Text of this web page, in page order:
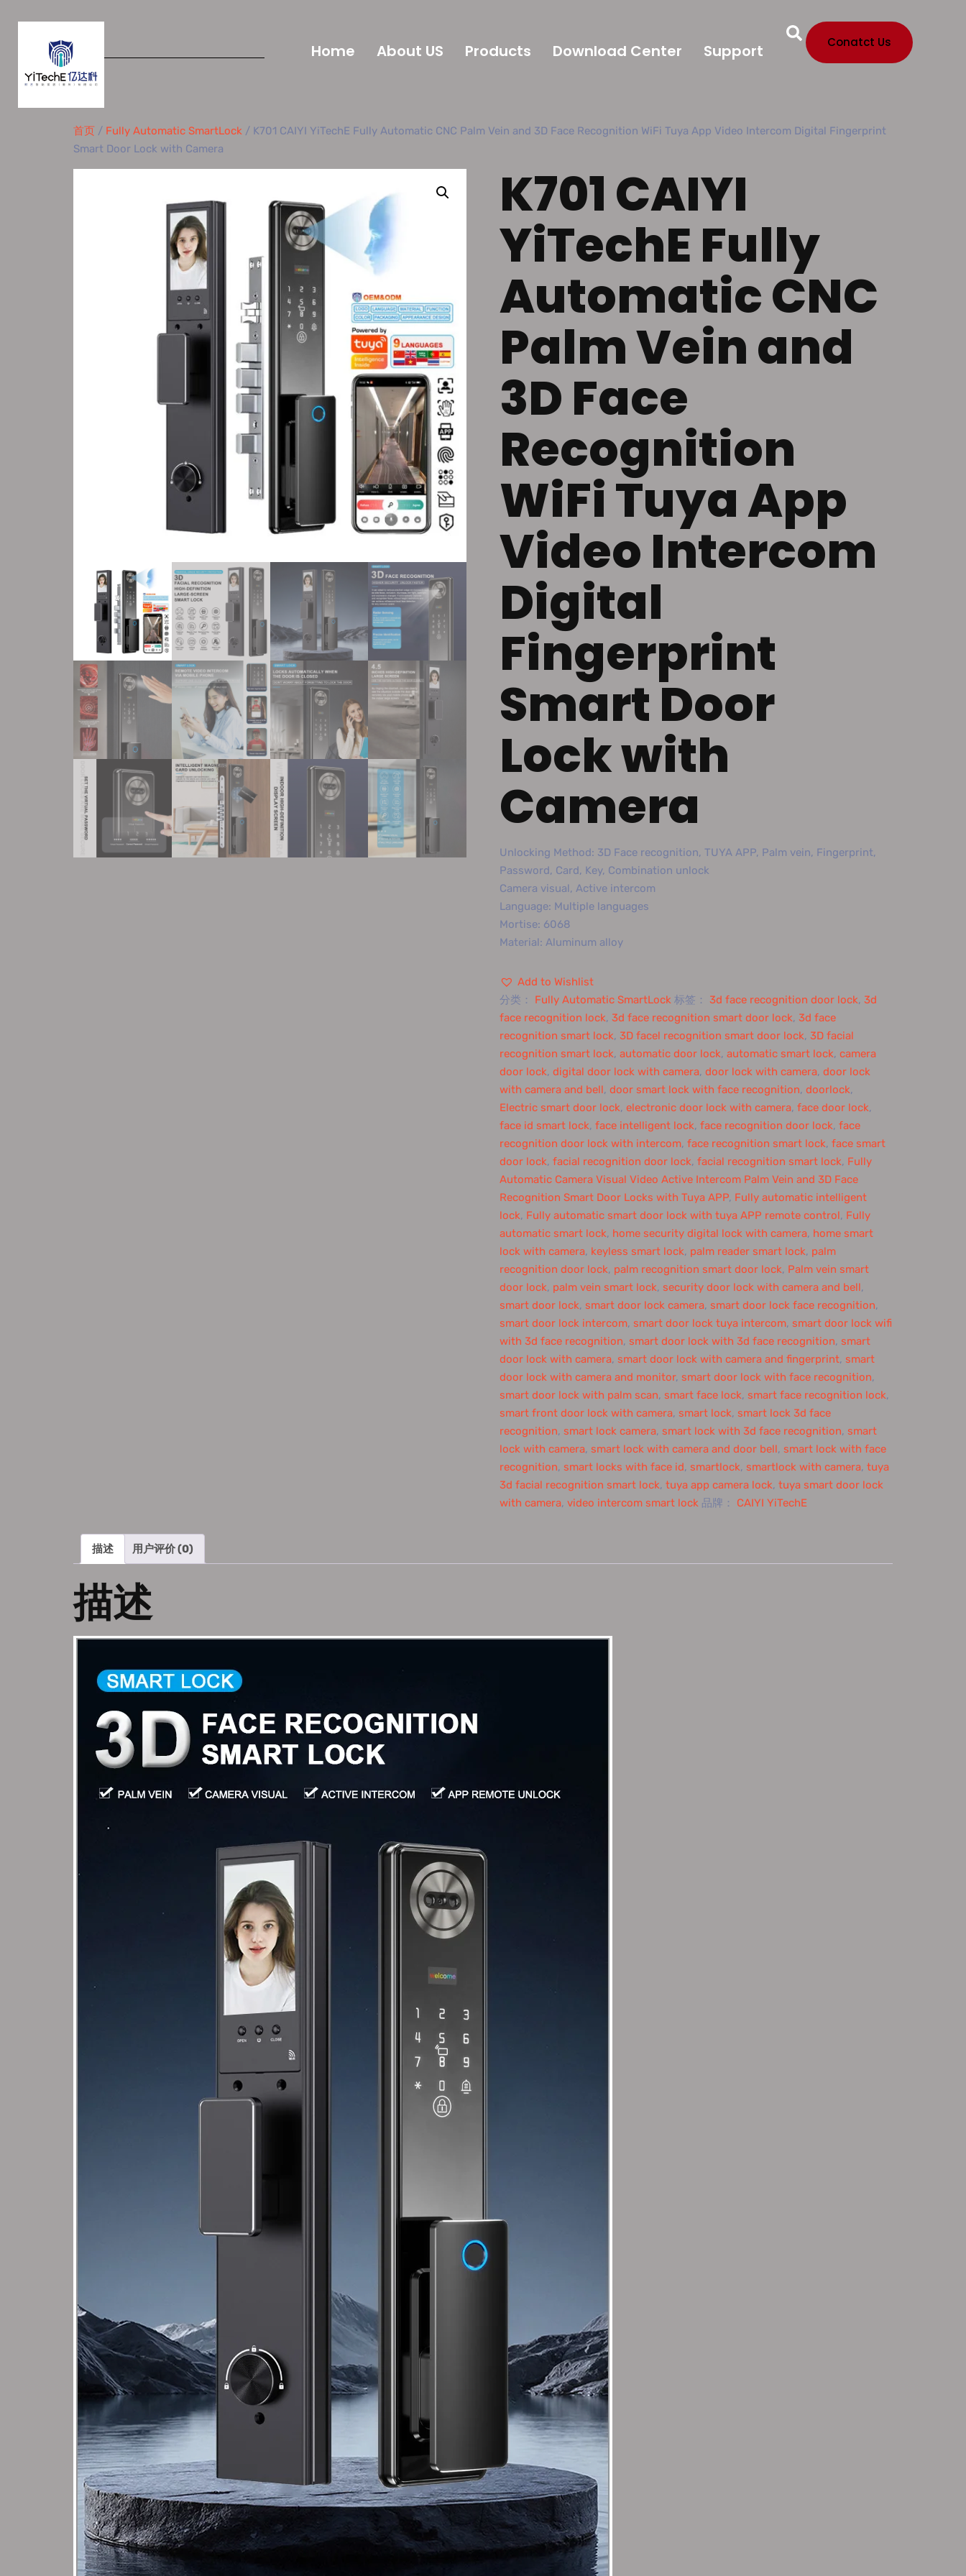
Home About US Products Download Center Support Conatct Us
首页 / Fully Automatic SmartLock / K701 CAIYI YiTechE Fully Automatic CNC Palm Vein and 3D Face Recognition WiFi Tuya App Video Intercom Digital Fingerprint
Smart Door Lock with Camera
K701 CAIYI
YiTechE Fully
Automatic CNC
Palm Vein and
3D Face
Recognition
WiFi Tuya App
Video Intercom
Digital
Fingerprint
Smart Door
Lock with
Camera
Unlocking Method: 3D Face recognition, TUYA APP, Palm vein, Fingerprint,
Password, Card, Key, Combination unlock
Camera visual, Active intercom
Language: Multiple languages
Mortise: 6068
Material: Aluminum alloy
Add to Wishlist
分类： Fully Automatic SmartLock 标签： 3d face recognition door lock, 3d
face recognition lock, 3d face recognition smart door lock, 3d face
recognition smart lock, 3D facel recognition smart door lock, 3D facial
recognition smart lock, automatic door lock, automatic smart lock, camera
door lock, digital door lock with camera, door lock with camera, door lock
with camera and bell, door smart lock with face recognition, doorlock,
Electric smart door lock, electronic door lock with camera, face door lock,
face id smart lock, face intelligent lock, face recognition door lock, face
recognition door lock with intercom, face recognition smart lock, face smart
door lock, facial recognition door lock, facial recognition smart lock, Fully
Automatic Camera Visual Video Active Intercom Palm Vein and 3D Face
Recognition Smart Door Locks with Tuya APP, Fully automatic intelligent
lock, Fully automatic smart door lock with tuya APP remote control, Fully
automatic smart lock, home security digital lock with camera, home smart
lock with camera, keyless smart lock, palm reader smart lock, palm
recognition door lock, palm recognition smart door lock, Palm vein smart
door lock, palm vein smart lock, security door lock with camera and bell,
smart door lock, smart door lock camera, smart door lock face recognition,
smart door lock intercom, smart door lock tuya intercom, smart door lock wifi
with 3d face recognition, smart door lock with 3d face recognition, smart
door lock with camera, smart door lock with camera and fingerprint, smart
door lock with camera and monitor, smart door lock with face recognition,
smart door lock with palm scan, smart face lock, smart face recognition lock,
smart front door lock with camera, smart lock, smart lock 3d face
recognition, smart lock camera, smart lock with 3d face recognition, smart
lock with camera, smart lock with camera and door bell, smart lock with face
recognition, smart locks with face id, smartlock, smartlock with camera, tuya
3d facial recognition smart lock, tuya app camera lock, tuya smart door lock
with camera, video intercom smart lock 品牌： CAIYI YiTechE
描述 用户评价 (0)
描述